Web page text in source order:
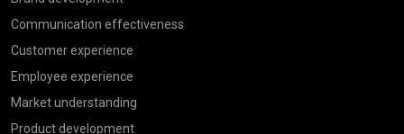
Communication effectiveness
Customer experience
Employee experience
Market understanding
Product development